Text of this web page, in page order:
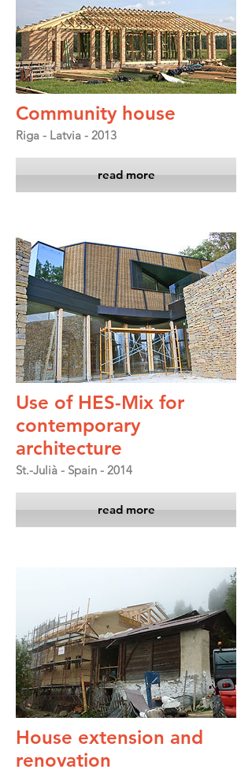
Community house
Riga - Latvia - 2013
read more
Use of HES-Mix for
contemporary
architecture
St.-Julià - Spain - 2014
read more
House extension and
renovation